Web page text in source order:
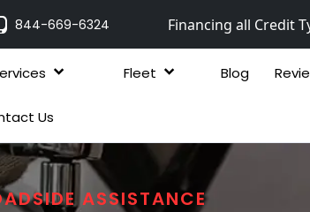
844-669-6324 Financing all Credit
Fleet Blog
Us
ASSISTANCE